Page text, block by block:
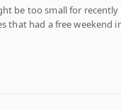
be too small for recently
that had a free weekend